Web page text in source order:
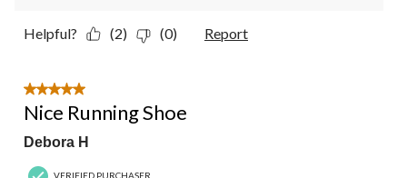
Helpful? (2) (0) Report
5 out of 5 stars.
Nice Running Shoe
Debora H
VERIFIED PURCHASER